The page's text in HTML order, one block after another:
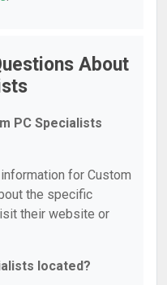
About
PC Specialists
for Custom
the specific
their website or
located?